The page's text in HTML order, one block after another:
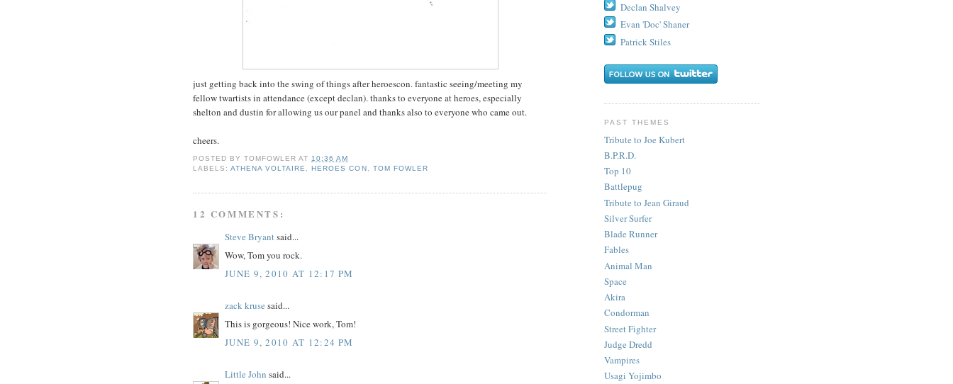
just getting back into the swing of things after heroescon. fantastic seeing/meeting my
fellow twartists in attendance (except declan). thanks to everyone at heroes, especially
shelton and dustin for allowing us our panel and thanks also to everyone who came out.
cheers.
POSTED BYTOMFOWLER AT10:36 AM
LABELS:ATHENA VOLTAIRE,HEROES CON, TOM FOWLER
12 COMMENTS:
Steve Bryantsaid...
Wow, Tom you rock.
JUNE 9, 2010 AT 12:17 PM
zack kruse said...
This is gorgeous! Nice work, Tom!
JUNE 9, 2010 AT 12:24 PM
Little John said...
Declan Shalvey
Evan 'Doc' Shaner
Patrick Stiles
PAST THEMES
Tribute to Joe Kubert
B.P.R.D.
Top 10
Battlepug
Tribute to Jean Giraud
Silver Surfer
Blade Runner
Fables
Animal Man
Space
Akira
Condorman
Street Fighter
Judge Dredd
Vampires
Usagi Yojimbo